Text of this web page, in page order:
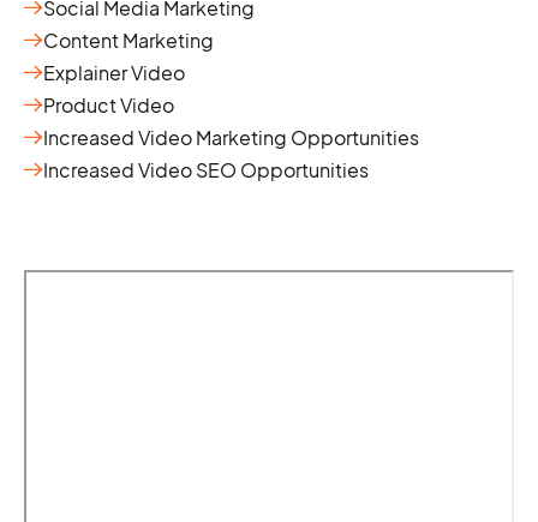
Social Media Marketing
Content Marketing
Explainer Video
Product Video
Increased Video Marketing Opportunities
Increased Video SEO Opportunities